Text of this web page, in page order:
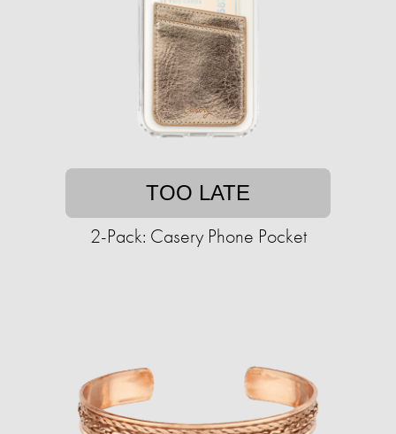
TOO LATE
2-Pack: Casery Phone Pocket